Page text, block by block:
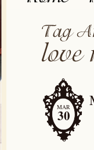
MAR
30